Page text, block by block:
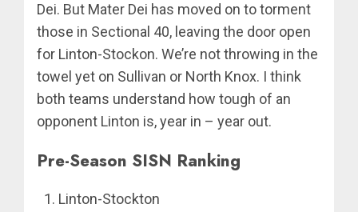
Dei. But Mater Dei has moved on to torment
those in Sectional 40, leaving the door open
for Linton-Stockon. We’re not throwing in the
towel yet on Sullivan or North Knox. I think
both teams understand how tough of an
opponent Linton is, year in – year out.
Pre-Season SISN Ranking
Linton-Stockton